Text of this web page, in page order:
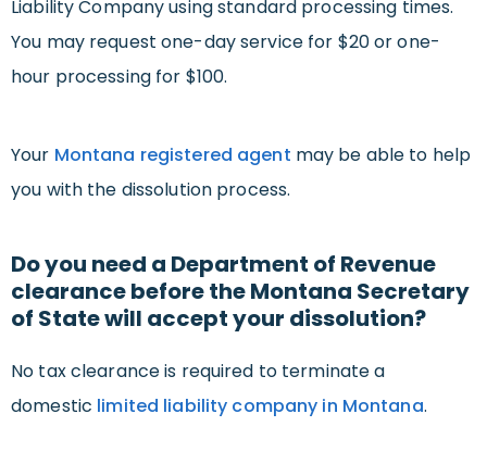
Liability Company using standard processing times.
You may request one-day service for $20 or one-
hour processing for $100.
Your Montana registered agent may be able to help
you with the dissolution process.
Do you need a Department of Revenue
clearance before the Montana Secretary
of State will accept your dissolution?
No tax clearance is required to terminate a
domestic limited liability company in Montana.